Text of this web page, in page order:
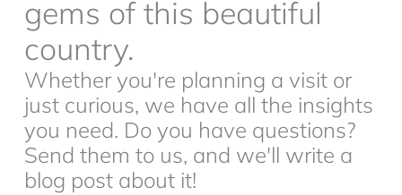
gems of this beautiful
country.
Whether you're planning a visit or
just curious, we have all the insights
you need. Do you have questions?
Send them to us, and we'll write a
blog post about it!